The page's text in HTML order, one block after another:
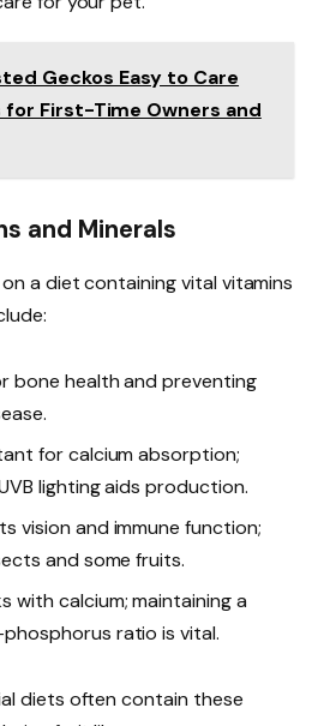
Geckos Easy to Care
for First-Time Owners and
and Minerals
a diet containing vital vitamins
bone health and preventing
for calcium absorption;
lighting aids production.
vision and immune function;
and some fruits.
with calcium; maintaining a
ratio is vital.
diets often contain these